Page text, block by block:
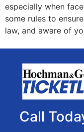
especially when
some rules to
law, and aware of
Call